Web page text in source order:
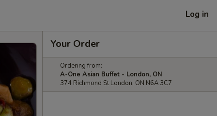
Log in
Your Order
Ordering from:
A-One Asian Buffet - London, ON
374 Richmond St London, ON N6A 3C7